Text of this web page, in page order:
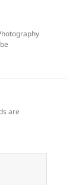
are